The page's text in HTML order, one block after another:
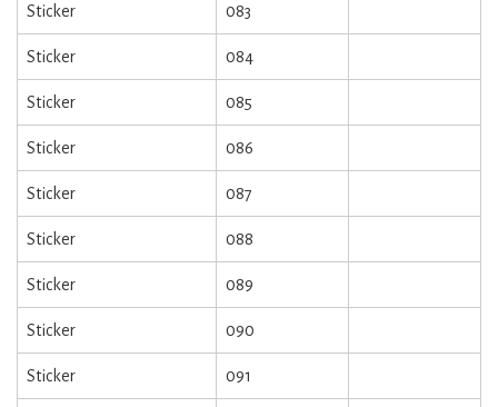
Sticker 083
Sticker 084
Sticker 085
Sticker 086
Sticker 087
Sticker 088
Sticker 089
Sticker 090
Sticker 091